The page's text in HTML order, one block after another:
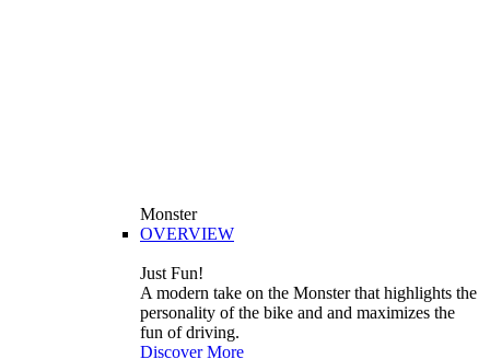
Monster
OVERVIEW
Just Fun!
A modern take on the Monster that highlights the
personality of the bike and and maximizes the
fun of driving.
Discover More